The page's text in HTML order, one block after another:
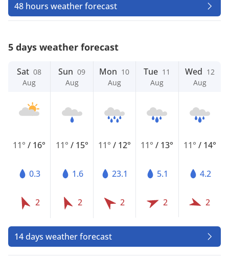
48 hours weather forecast
5 days weather forecast
Sat 08
Aug
11°/ 16°
0.3
2
Sun 09
Aug
11° / 15°
1.6
2
Mon 10
Aug
11° / 12°
23.1
2
Tue 11
Aug
11°/ 13°
5.1
2
Wed 12
Aug
11° / 14°
4.2
2
14 days weather forecast